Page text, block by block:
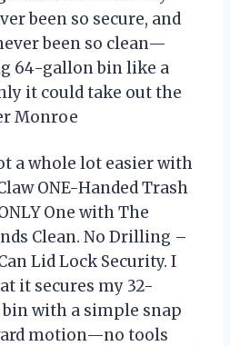
been so secure, and
been so clean—
64-gallon bin like a
it could take out the
Monroe
a whole lot easier with
ONE-Handed Trash
One with The
Clean. No Drilling –
Lid Lock Security. I
it secures my 32-
with a simple snap
motion—no tools